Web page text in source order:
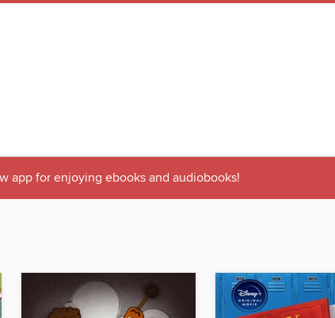
app for enjoying ebooks and audiobooks!